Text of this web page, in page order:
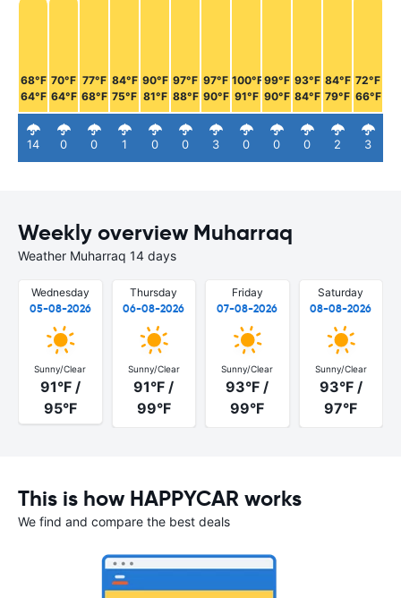
68°F
64°F
14
70°F
64°F
0
77°F
68°F
0
84°F
75°F
1
90°F
81°F
0
97°F
88°F
0
97°F
90°F
3
100°F
91°F
0
99°F
90°F
0
93°F
84°F
0
84°F
79°F
2
72°F
66°F
3
Weekly overview Muharraq
Weather Muharraq 14 days
Wednesday
05-08-2026
Sunny/Clear
91°F /
95°F
Thursday
06-08-2026
Sunny/Clear
91°F /
99°F
Friday
07-08-2026
Sunny/Clear
93°F /
99°F
Saturday
08-08-2026
Sunny/Clear
93°F /
97°F
This is how HAPPYCAR works
We find and compare the best deals